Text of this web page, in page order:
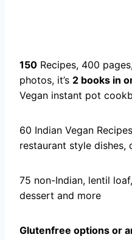
150 Recipes, 400
photos, it’s 2 books in
Vegan instant pot
60 Indian Vegan
restaurant style dishes,
75 non-Indian, lentil
dessert and more
Glutenfree options or